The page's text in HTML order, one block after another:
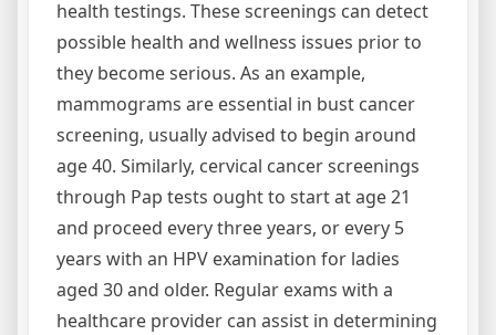
health testings. These screenings can detect
possible health and wellness issues prior to
they become serious. As an example,
mammograms are essential in bust cancer
screening, usually advised to begin around
age 40. Similarly, cervical cancer screenings
through Pap tests ought to start at age 21
and proceed every three years, or every 5
years with an HPV examination for ladies
aged 30 and older. Regular exams with a
healthcare provider can assist in determining